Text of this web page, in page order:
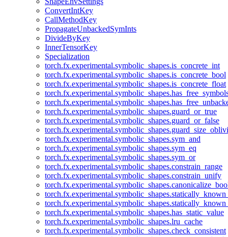
ConvertIntKey
CallMethodKey
PropagateUnbackedSymInts
DivideByKey
InnerTensorKey
Specialization
torch.fx.experimental.symbolic_shapes.is_concrete_int
torch.fx.experimental.symbolic_shapes.is_concrete_bool
torch.fx.experimental.symbolic_shapes.is_concrete_float
torch.fx.experimental.symbolic_shapes.guard_or_true
torch.fx.experimental.symbolic_shapes.guard_or_false
torch.fx.experimental.symbolic_shapes.sym_and
torch.fx.experimental.symbolic_shapes.sym_eq
torch.fx.experimental.symbolic_shapes.sym_or
torch.fx.experimental.symbolic_shapes.constrain_range
torch.fx.experimental.symbolic_shapes.constrain_unify
torch.fx.experimental.symbolic_shapes.has_static_value
torch.fx.experimental.symbolic_shapes.lru_cache
torch.fx.experimental.symbolic_shapes.check_consistent